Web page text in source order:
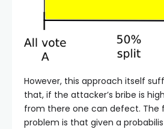
However, this approach itself
that, if the attacker’s bribe is
from there one can defect. The
problem is that given a